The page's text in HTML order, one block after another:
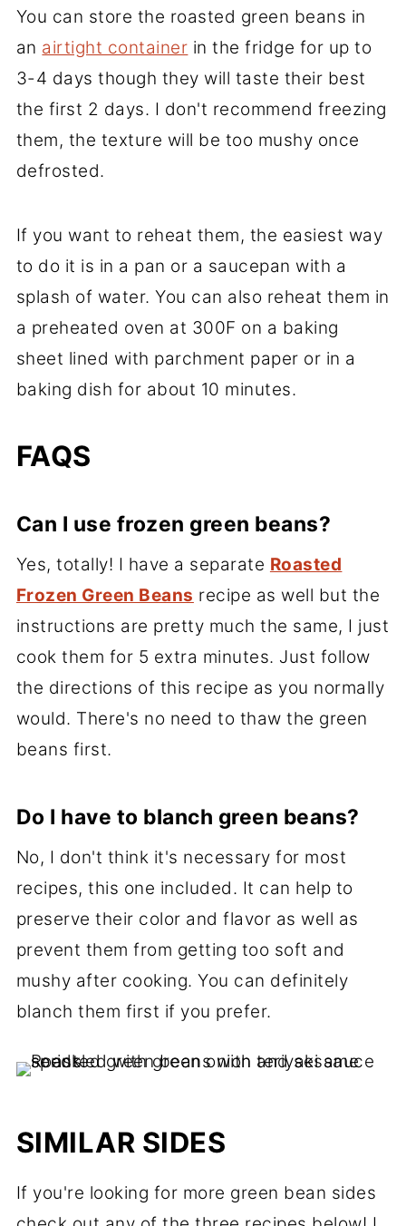
You can store the roasted green beans in
an airtight container in the fridge for up to
3-4 days though they will taste their best
the first 2 days. I don't recommend freezing
them, the texture will be too mushy once
defrosted.
If you want to reheat them, the easiest way
to do it is in a pan or a saucepan with a
splash of water. You can also reheat them in
a preheated oven at 300F on a baking
sheet lined with parchment paper or in a
baking dish for about 10 minutes.
FAQS
Can I use frozen green beans?
Yes, totally! I have a separate Roasted
Frozen Green Beans recipe as well but the
instructions are pretty much the same, I just
cook them for 5 extra minutes. Just follow
the directions of this recipe as you normally
would. There's no need to thaw the green
beans first.
Do I have to blanch green beans?
No, I don't think it's necessary for most
recipes, this one included. It can help to
preserve their color and flavor as well as
prevent them from getting too soft and
mushy after cooking. You can definitely
blanch them first if you prefer.
SIMILAR SIDES
If you're looking for more green bean sides